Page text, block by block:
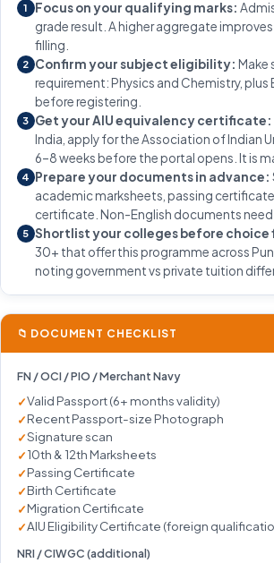
1 Focus on your qualifying marks:
grade result. A higher aggregate
filling.
2 Confirm your subject eligibility: Make
requirement: Physics and Chemistry,
before registering.
3 Get your AIU equivalency certificate:
India, apply for the Association of Indian
6–8 weeks before the portal opens. It is
4 Prepare your documents in advance:
academic marksheets, passing
certificate. Non-English documents
5 Shortlist your colleges before choice
30+ that offer this programme across
noting government vs private tuition
📁 DOCUMENT CHECKLIST
FN / OCI / PIO / Merchant Navy
Valid Passport (6+ months validity)
Recent Passport-size Photograph
Signature scan
10th & 12th Marksheets
Passing Certificate
Birth Certificate
Migration Certificate
AIU Eligibility Certificate (foreign
NRI / CIWGC (additional)